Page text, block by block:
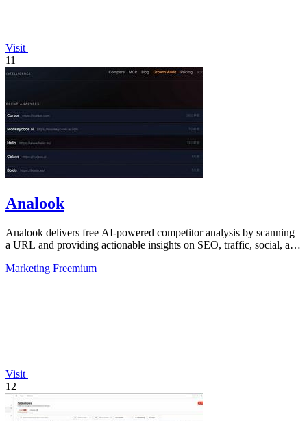
Visit
11
Analook
Analook delivers free AI-powered competitor analysis by scanning
a URL and providing actionable insights on SEO, traffic, social, and
Marketing Freemium
Visit
12